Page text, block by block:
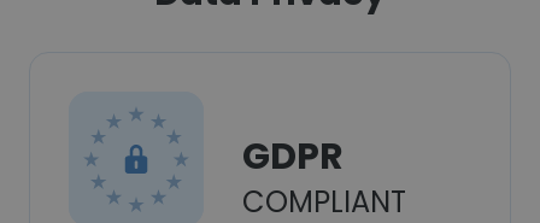
GDPR
COMPLIANT